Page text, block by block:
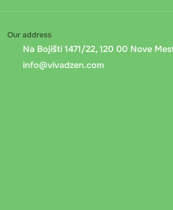
Our address
Na Bojišti 1471/22, 120 00 Nove
info@vivadzen.com